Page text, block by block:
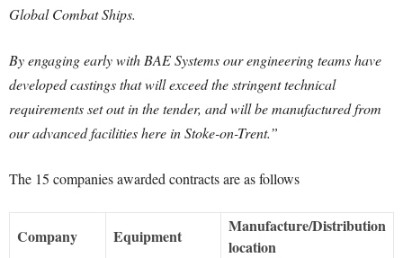
Global Combat Ships.
By engaging early with BAE Systems our engineering teams have
developed castings that will exceed the stringent technical
requirements set out in the tender, and will be manufactured from
our advanced facilities here in Stoke-on-Trent.”
The 15 companies awarded contracts are as follows
Company Equipment
Manufacture/Distribution
location